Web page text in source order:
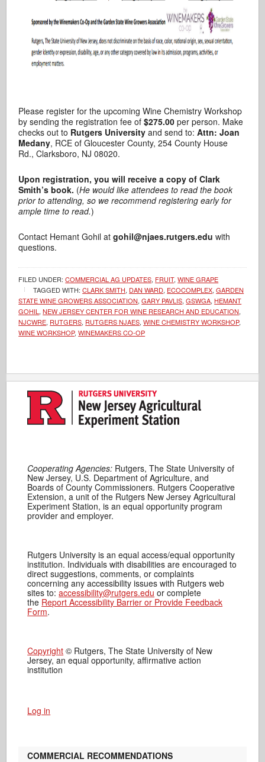
Please register for the upcoming Wine Chemistry Workshop
by sending the registration fee of$275.00 per person. Make
checks out to Rutgers University and send to:Attn: Joan
Medany, RCE of Gloucester County, 254 County House
Rd., Clarksboro, NJ 08020.
Upon registration, you will receive a copy of Clark
Smith’s book. (He would like attendees to read the book
prior to attending, so we recommend registering early for
ample time to read.)
Contact Hemant Gohil atgohil@njaes.rutgers.edu with
questions.
FILED UNDER:COMMERCIAL AG UPDATES, FRUIT,WINE GRAPE
TAGGED WITH:CLARK SMITH, DAN WARD, ECOCOMPLEX,GARDEN
STATE WINE GROWERS ASSOCIATION,GARY PAVLIS,GSWGA, HEMANT
GOHIL ,NEW JERSEY CENTER FOR WINE RESEARCH AND EDUCATION,
NJCWRE, RUTGERS, RUTGERS NJAES,WINE CHEMISTRY WORKSHOP,
WINE WORKSHOP,WINEMAKERS CO-OP
Cooperating Agencies: Rutgers, The State University of
New Jersey, U.S. Department of Agriculture, and
Boards of County Commissioners. Rutgers Cooperative
Extension, a unit of the Rutgers New Jersey Agricultural
Experiment Station, is an equal opportunity program
provider and employer.
Rutgers University is an equal access/equal opportunity
institution. Individuals with disabilities are encouraged to
direct suggestions, comments, or complaints
concerning any accessibility issues with Rutgers web
sites to:accessibility@rutgers.edu or complete
the Report Accessibility Barrier or Provide Feedback
Form.
Copyright © Rutgers, The State University of New
Jersey, an equal opportunity, affirmative action
institution
Log in
COMMERCIAL RECOMMENDATIONS